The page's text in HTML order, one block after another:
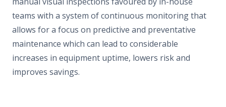
teams with a system of continuous monitoring that
allows for a focus on predictive and preventative
maintenance which can lead to considerable
increases in equipment uptime, lowers risk and
improves savings.